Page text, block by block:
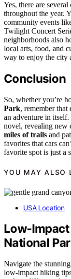
Yes, there are several
throughout the year.
community events
Twilight Concert
neighborhoods also
local arts, food, and
way to enjoy the city
Conclusion
So, whether you’re
Park, remember
an adventure in
novel, revealing new
miles of trails and
favorites that cars
favorite spot is just a
YOU MAY ALSO
USA Location
Low-
National
Navigate the
low-impact hiking